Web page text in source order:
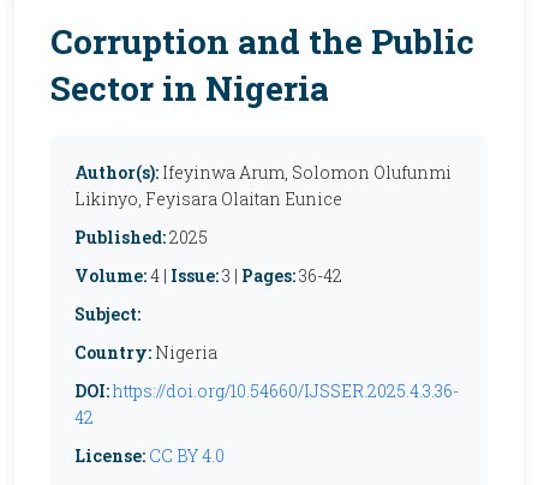
Corruption and the Public
Sector in Nigeria
Author(s): Ifeyinwa Arum, Solomon Olufunmi
Likinyo, Feyisara Olaitan Eunice
Published:2025
Volume:4 | Issue:3 | Pages:36-42
Subject:
Country: Nigeria
DOI:https://doi.org/10.54660/IJSSER.2025.4.3.36-
42
License: CC BY 4.0